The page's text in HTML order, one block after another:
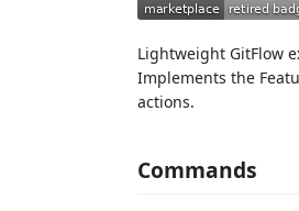
Lightweight GitFlow
Implements the
actions.
Commands